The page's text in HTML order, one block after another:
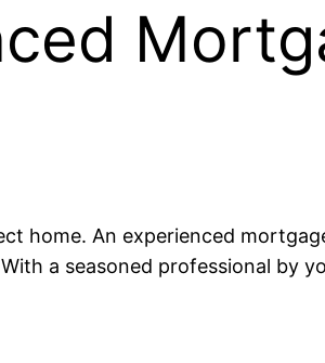
home. An experienced
a seasoned professional by